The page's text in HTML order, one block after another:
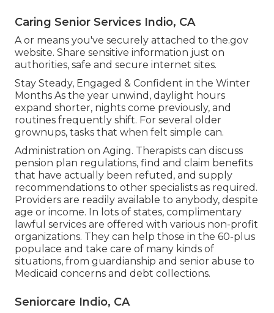
Caring Senior Services Indio, CA
A or means you've securely attached to the.gov
website. Share sensitive information just on
authorities, safe and secure internet sites.
Stay Steady, Engaged & Confident in the Winter
Months As the year unwind, daylight hours
expand shorter, nights come previously, and
routines frequently shift. For several older
grownups, tasks that when felt simple can.
Administration on Aging. Therapists can discuss
pension plan regulations, find and claim benefits
that have actually been refuted, and supply
recommendations to other specialists as required.
Providers are readily available to anybody, despite
age or income. In lots of states, complimentary
lawful services are offered with various non-profit
organizations. They can help those in the 60-plus
populace and take care of many kinds of
situations, from guardianship and senior abuse to
Medicaid concerns and debt collections.
Seniorcare Indio, CA